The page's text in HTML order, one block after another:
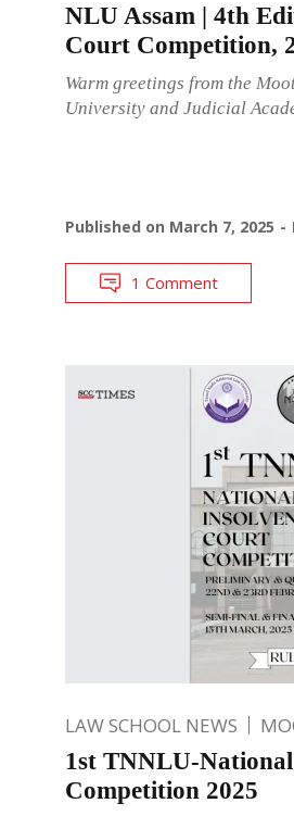
NLU Assam | 4th
Court Competition,
Warm greetings from the
University and Judicial
Published on March 7, 2025
1 Comment
LAW SCHOOL NEWS
1st TNNLU-
Competition 2025